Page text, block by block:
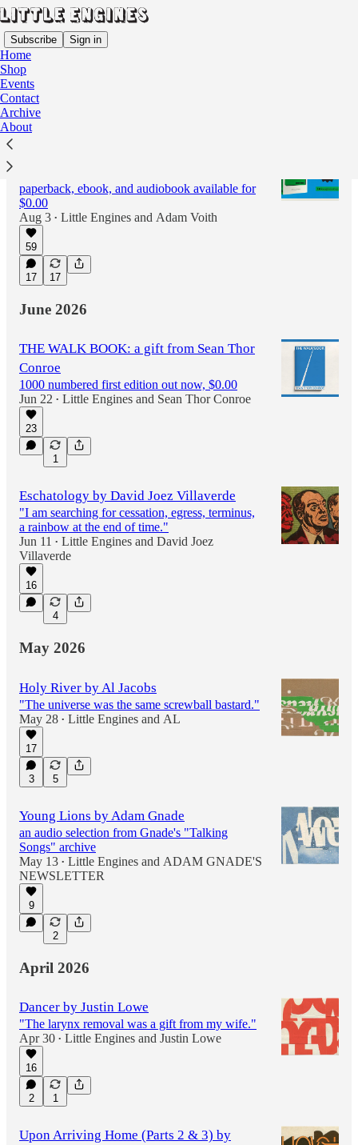
Subscribe Sign in
Home
Shop
Events
Contact
Archive
About
Latest
paperback, ebook, and audiobook available for
$0.00
Aug 3 • Little Engines and Adam Voith
59
17 17
June 2026
THE WALK BOOK: a gift from Sean Thor
Conroe
1000 numbered first edition out now, $0.00
Jun 22 • Little Engines and Sean Thor Conroe
23
1
Eschatology by David Joez Villaverde
"I am searching for cessation, egress, terminus,
a rainbow at the end of time."
Jun 11 • Little Engines and David Joez
Villaverde
16
4
May 2026
Holy River by Al Jacobs
"The universe was the same screwball bastard."
May 28 • Little Engines and AL
17
3 5
Young Lions by Adam Gnade
an audio selection from Gnade's "Talking
Songs" archive
May 13 • Little Engines and ADAM GNADE'S
NEWSLETTER
9
2
April 2026
Dancer by Justin Lowe
"The larynx removal was a gift from my wife."
Apr 30 • Little Engines and Justin Lowe
16
2 1
Upon Arriving Home (Parts 2 & 3) by